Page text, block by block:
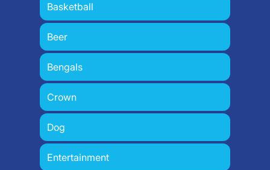
Basketball
Beer
Bengals
Crown
Dog
Entertainment